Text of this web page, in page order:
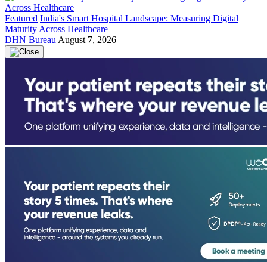
Featured India's Smart Hospital Landscape: Measuring Digital
Maturity Across Healthcare
DHN Bureau August 7, 2026